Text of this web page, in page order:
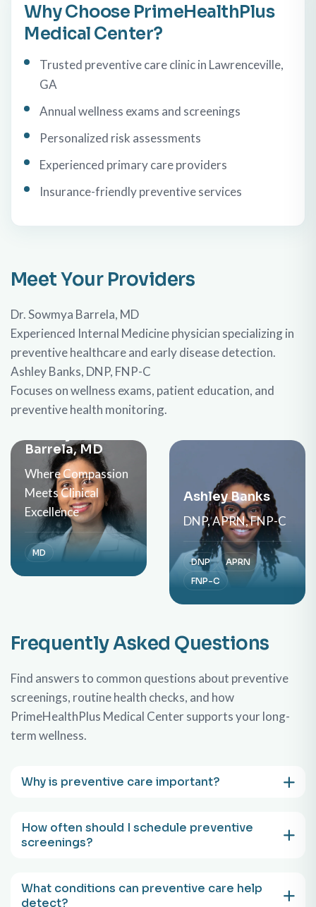
Why Choose PrimeHealthPlus
Medical Center?
Trusted preventive care clinic in Lawrenceville,
GA
Annual wellness exams and screenings
Personalized risk assessments
Experienced primary care providers
Insurance-friendly preventive services
Meet Your Providers
Dr. Sowmya Barrela, MD
Experienced Internal Medicine physician specializing in
preventive healthcare and early disease detection.
Ashley Banks, DNP, FNP-C
Focuses on wellness exams, patient education, and
preventive health monitoring.
Meet Dr.
Barrela, MD
Where Compassion
Meets Clinical
Excellence
MD
Ashley Banks
DNP, APRN, FNP-C
DNP
APRN
FNP-C
Frequently Asked Questions
Find answers to common questions about preventive
screenings, routine health checks, and how
PrimeHealthPlus Medical Center supports your long-
term wellness.
Why is preventive care important?
How often should I schedule preventive
screenings?
What conditions can preventive care help
detect?